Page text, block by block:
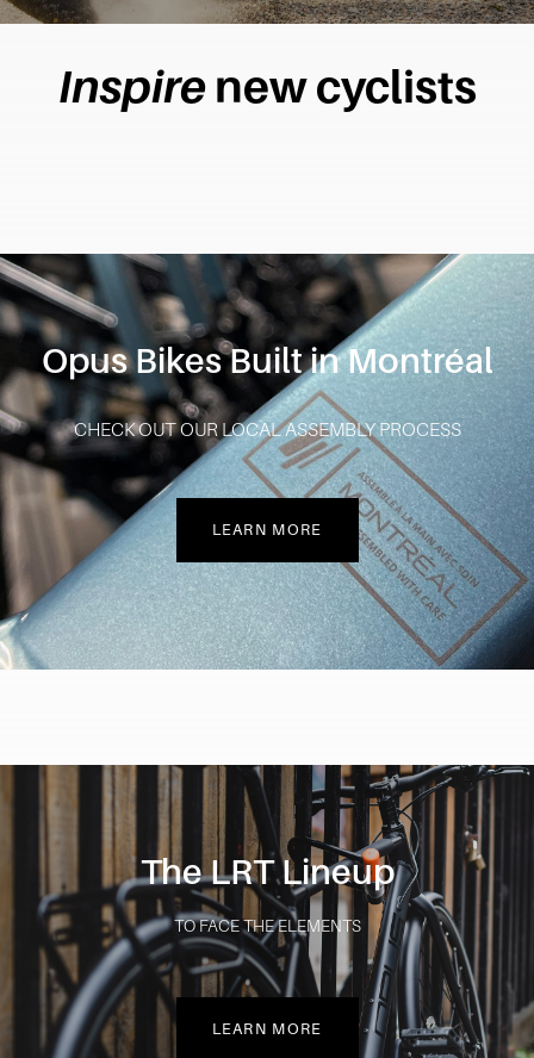
Inspirenew cyclists
Opus Bikes Built in Montréal
CHECK OUT OUR LOCAL ASSEMBLY PROCESS
LEARN MORE
The LRT Lineup
TO FACE THE ELEMENTS
LEARN MORE